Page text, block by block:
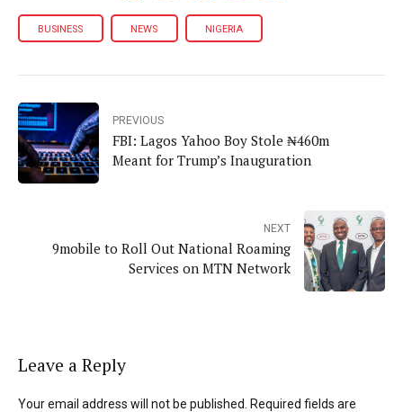
BUSINESS NEWS NIGERIA
PREVIOUS
FBI: Lagos Yahoo Boy Stole ₦460m
Meant for Trump’s Inauguration
NEXT
9mobile to Roll Out National Roaming
Services on MTN Network
Leave a Reply
Your email address will not be published. Required fields are